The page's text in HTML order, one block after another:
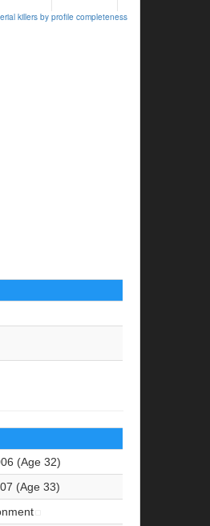
killers by profile completeness
(Age 32)
(Age 33)